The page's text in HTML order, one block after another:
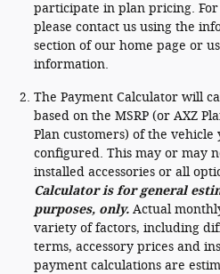
participate in plan pricing.
please contact us using the
section of our home page or
information.
The Payment Calculator will
based on the MSRP (or AXZ
Plan customers) of the vehicle
configured. This may or may
installed accessories or all
Calculator is for general
purposes, only. Actual
variety of factors, including
terms, accessory prices and
payment calculations are